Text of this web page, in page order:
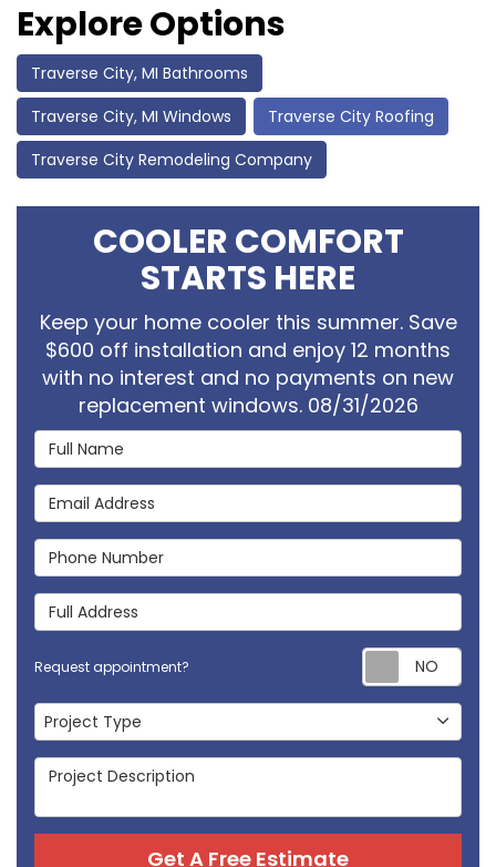
Explore Options
Traverse City, MI Bathrooms
Traverse City, MI Windows
Traverse City Roofing
Traverse City Remodeling Company
COOLER COMFORT
STARTS HERE
Keep your home cooler this summer. Save
$600 off installation and enjoy 12 months
with no interest and no payments on new
replacement windows. 08/31/2026
Full Name
Email Address
Phone Number
Full Address
Request appointment?
Project Type
Project Type
Project Description
Get A Free Estimate